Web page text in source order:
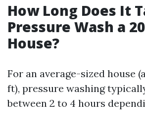
How Long Does It
Pressure Wash a
House?
For an average-sized house
ft), pressure washing
between 2 to 4 hours